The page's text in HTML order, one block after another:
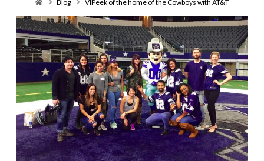
Blog VIPeek of the home of the Cowboys with AT&T